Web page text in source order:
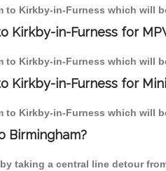
Kirkby-in-Furness which will
Kirkby-in-Furness for
Kirkby-in-Furness which will
Kirkby-in-Furness for
Kirkby-in-Furness which will
Birmingham?
taking a central line detour